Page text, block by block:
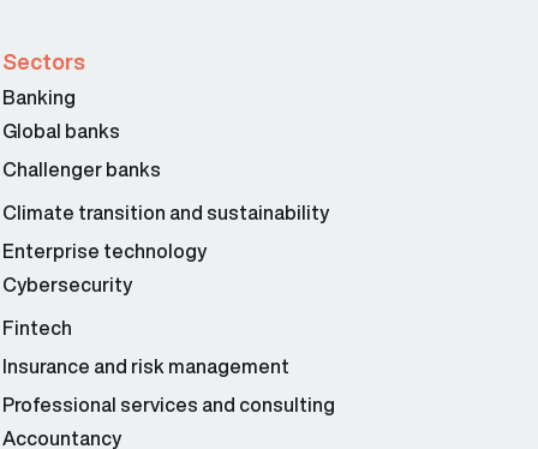
Sectors
Banking
Global banks
Challenger banks
Climate transition and sustainability
Enterprise technology
Cybersecurity
Fintech
Insurance and risk management
Professional services and consulting
Accountancy